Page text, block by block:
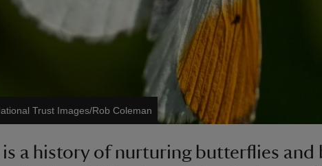
Trust Images/Rob Coleman
is a history of nurturing butterflies and